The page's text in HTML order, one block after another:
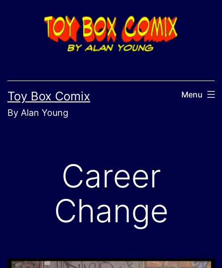
Toy Box Comix
By Alan Young
Menu
Career
Change